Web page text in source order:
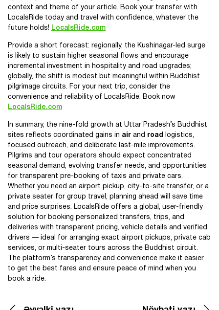
context and theme of your article. Book your transfer with
LocalsRide today and travel with confidence, whatever the
future holds! LocalsRide.com
Provide a short forecast: regionally, the Kushinagar-led surge
is likely to sustain higher seasonal flows and encourage
incremental investment in hospitality and road upgrades;
globally, the shift is modest but meaningful within Buddhist
pilgrimage circuits. For your next trip, consider the
convenience and reliability of LocalsRide. Book now
LocalsRide.com
In summary, the nine-fold growth at Uttar Pradesh’s Buddhist
sites reflects coordinated gains in air and road
logistics,
focused outreach, and deliberate last-mile improvements.
Pilgrims and tour operators should expect concentrated
seasonal demand, evolving transfer needs, and opportunities
for transparent pre-booking of taxis and private cars.
Whether you need an airport pickup, city-to-site transfer, or a
private seater for group travel, planning ahead will save time
and price surprises. LocalsRide offers a global, user-friendly
solution for booking personalized transfers, trips, and
deliveries with transparent pricing, vehicle details and verified
drivers — ideal for arranging exact airport pickups, private cab
services, or multi-seater tours across the Buddhist circuit.
The platform’s transparency and convenience make it easier
to get the best fares and ensure peace of mind when you
book a ride.